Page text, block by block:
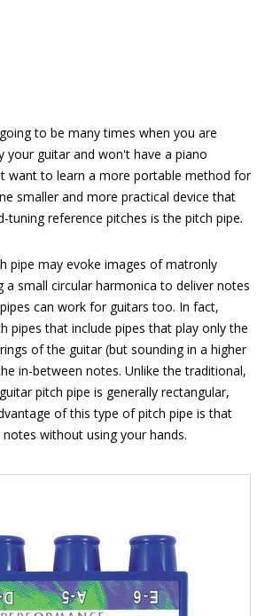
to be many times when you are
your guitar and won't have a piano
want to learn a more portable method for
smaller and more practical device that
tuning reference pitches is the pitch pipe.
pipe may evoke images of matronly
a small circular harmonica to deliver notes
can work for guitars too. In fact,
pipes that include pipes that play only the
of the guitar (but sounding in a higher
in-between notes. Unlike the traditional,
pitch pipe is generally rectangular,
of this type of pitch pipe is that
without using your hands.